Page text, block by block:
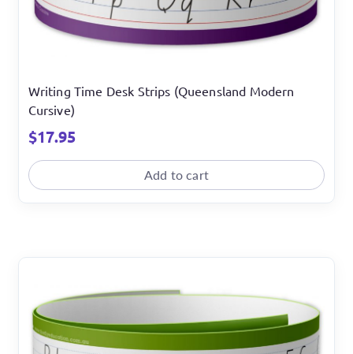
Writing Time Desk Strips (Queensland Modern
Cursive)
$17.95
Add to cart